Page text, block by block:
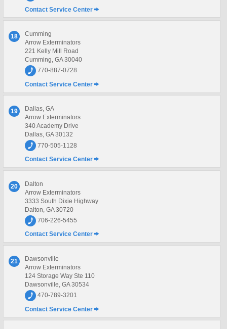
Contact Service Center
18
Cumming
Arrow Exterminators
221 Kelly Mill Road
Cumming, GA 30040
770-887-0728
Contact Service Center
19
Dallas, GA
Arrow Exterminators
340 Academy Drive
Dallas, GA 30132
770-505-1128
Contact Service Center
20
Dalton
Arrow Exterminators
3333 South Dixie Highway
Dalton, GA 30720
706-226-5455
Contact Service Center
21
Dawsonville
Arrow Exterminators
124 Storage Way Ste 110
Dawsonville, GA 30534
470-789-3201
Contact Service Center